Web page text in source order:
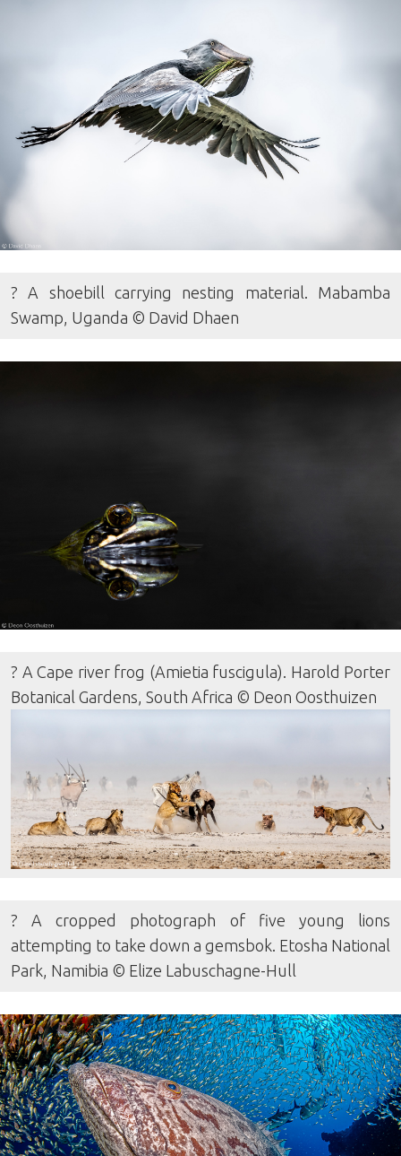
? A shoebill carrying nesting material. Mabamba
Swamp, Uganda © David Dhaen
? A Cape river frog (Amietia fuscigula). Harold Porter
Botanical Gardens, South Africa © Deon Oosthuizen
? A cropped photograph of five young lions
attempting to take down a gemsbok. Etosha National
Park, Namibia © Elize Labuschagne-Hull